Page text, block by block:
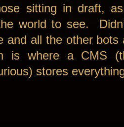
sitting in draft,
world to see.
and all the other bots
is where a CMS
stores